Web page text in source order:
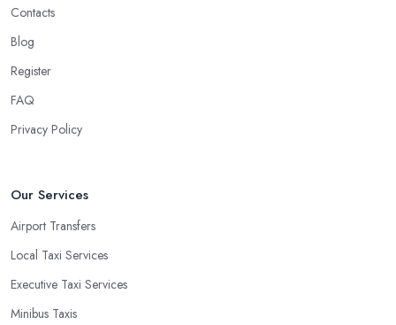
Contacts
Blog
Register
FAQ
Privacy Policy
Our Services
Airport Transfers
Local Taxi Services
Executive Taxi Services
Minibus Taxis